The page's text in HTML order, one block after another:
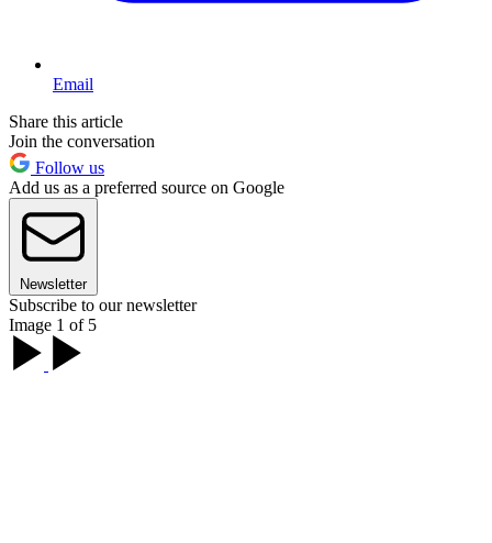
Email
Share this article
Join the conversation
Follow us
Add us as a preferred source on Google
Newsletter
Subscribe to our newsletter
Image 1 of 5